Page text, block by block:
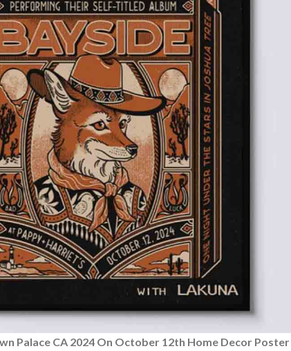
Palace CA 2024 On October 12th Home Decor Poster